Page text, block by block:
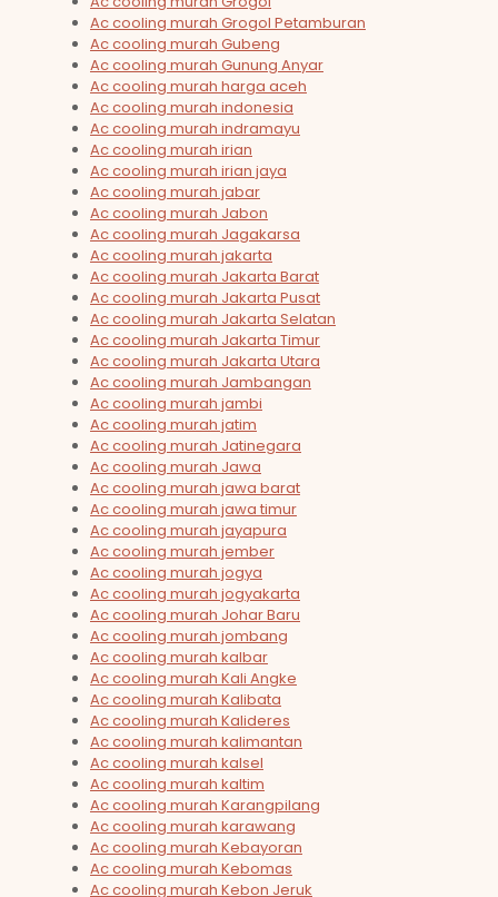
Ac cooling murah Grogol Petamburan
Ac cooling murah Gubeng
Ac cooling murah Gunung Anyar
Ac cooling murah harga aceh
Ac cooling murah indonesia
Ac cooling murah indramayu
Ac cooling murah irian
Ac cooling murah irian jaya
Ac cooling murah jabar
Ac cooling murah Jabon
Ac cooling murah Jagakarsa
Ac cooling murah jakarta
Ac cooling murah Jakarta Barat
Ac cooling murah Jakarta Pusat
Ac cooling murah Jakarta Selatan
Ac cooling murah Jakarta Timur
Ac cooling murah Jakarta Utara
Ac cooling murah Jambangan
Ac cooling murah jambi
Ac cooling murah jatim
Ac cooling murah Jatinegara
Ac cooling murah Jawa
Ac cooling murah jawa barat
Ac cooling murah jawa timur
Ac cooling murah jayapura
Ac cooling murah jember
Ac cooling murah jogya
Ac cooling murah jogyakarta
Ac cooling murah Johar Baru
Ac cooling murah jombang
Ac cooling murah kalbar
Ac cooling murah Kali Angke
Ac cooling murah Kalibata
Ac cooling murah Kalideres
Ac cooling murah kalimantan
Ac cooling murah kalsel
Ac cooling murah kaltim
Ac cooling murah Karangpilang
Ac cooling murah karawang
Ac cooling murah Kebayoran
Ac cooling murah Kebomas
Ac cooling murah Kebon Jeruk